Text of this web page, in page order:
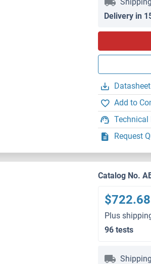
Delivery in
Add to
Technical
Request
Catalog No.
$722.68
Plus
96 tests